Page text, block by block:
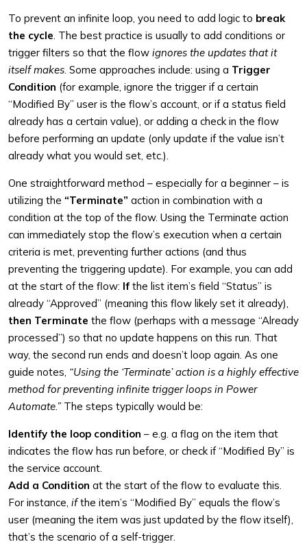
To prevent an infinite loop, you need to add logic to break
the cycle. The best practice is usually to add conditions or
trigger filters so that the flow ignores the updates that it
itself makes. Some approaches include: using a Trigger
Condition (for example, ignore the trigger if a certain
“Modified By” user is the flow’s account, or if a status field
already has a certain value), or adding a check in the flow
before performing an update (only update if the value isn’t
already what you would set, etc.).
One straightforward method – especially for a beginner – is
utilizing the “Terminate” action in combination with a
condition at the top of the flow. Using the Terminate action
can immediately stop the flow’s execution when a certain
criteria is met, preventing further actions (and thus
preventing the triggering update). For example, you can add
at the start of the flow: If the list item’s field “Status” is
already “Approved” (meaning this flow likely set it already),
then Terminate the flow (perhaps with a message “Already
processed”) so that no update happens on this run. That
way, the second run ends and doesn’t loop again. As one
guide notes, “Using the ‘Terminate’ action is a highly effective
method for preventing infinite trigger loops in Power
Automate.” The steps typically would be:
Identify the loop condition – e.g. a flag on the item that
indicates the flow has run before, or check if “Modified By” is
the service account.
Add a Condition at the start of the flow to evaluate this.
For instance, ifthe item’s “Modified By” equals the flow’s
user (meaning the item was just updated by the flow itself),
that’s the scenario of a self-trigger.